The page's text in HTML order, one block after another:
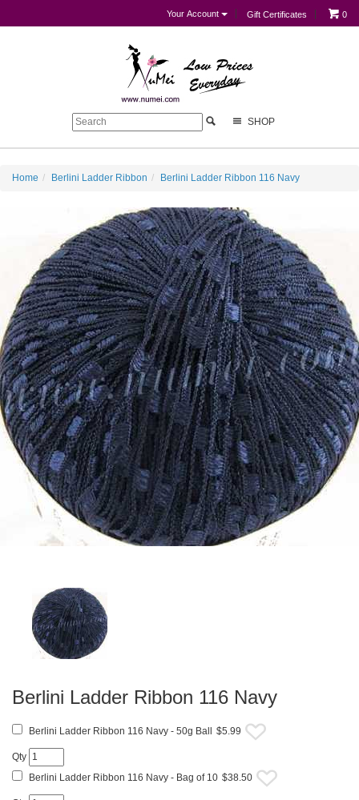
Your Account Gift Certificates 0
SHOP
Home Berlini Ladder Ribbon Berlini Ladder Ribbon 116 Navy
Berlini Ladder Ribbon 116 Navy
Berlini Ladder Ribbon 116 Navy - 50g Ball $5.99
Qty
Berlini Ladder Ribbon 116 Navy - Bag of 10 $38.50